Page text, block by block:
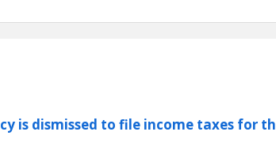
is dismissed to file income taxes for th